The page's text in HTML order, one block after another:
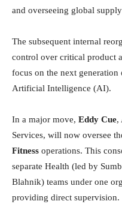
and overseeing global
The subsequent internal
control over critical product
focus on the next
Artificial Intelligence (AI).
In a major move, Eddy Cue,
Services, will now oversee
Fitness operations. This
separate Health (led by
Blahnik) teams under one
providing direct supervision.